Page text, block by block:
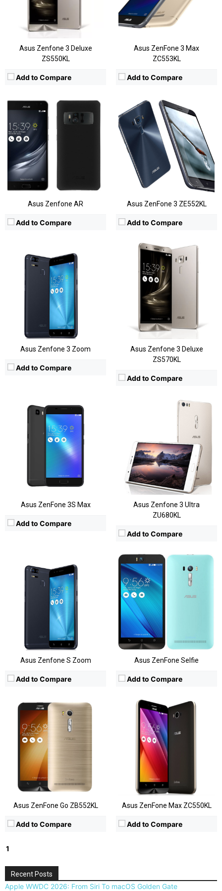
Asus Zenfone 3 Deluxe
ZS550KL
Add to Compare
Asus ZenFone 3 Max
ZC553KL
Add to Compare
Asus Zenfone AR
Add to Compare
Display:5.7 Inches QHD
Camera:
Rear:23MP; Front:8MP
Android OS, v6.0.1
View Details →
Asus ZenFone 3 ZE552KL
Add to Compare
Display:5.5
Camera:16MP
OS:Android 6
Asus Zenfone 3 Zoom
Add to Compare
Snapdragon 625
RAM:2/3/4GB
Storage:
16/32/64 GB, Expandable
Display:5.5 Inches FHD
Camera:Rear:12MP+12MP; Front:13MP
OS:Android OS, v6.0.1
View Details →
Asus Zenfone 3 Deluxe
ZS570KL
Add to Compare
CPU:Quad-Core Snapdragon 820
RAM:3GB/4GB
Storage:64GB/128GB/256GB
Display: 5.7 Inch FHD
Camera:
Rear:16MP; Front:8MP
OS:Android 6.0.1
View Details →
Asus ZenFone 3S Max
Add to Compare
CPU:
MediaTek MT6750
RAM:
Storage:
32GB
5.2-inch FHD
Rear: 13 MP & Front: 5MP
Android OS, v7.0 (Nougat)
View Details →
Asus Zenfone 3 Ultra
ZU680KL
Add to Compare
Snapdragon 652
RAM:3GB/4GB
Storage:32/64/128 GB
Display:6.8 Inch
Camera:23MP
ZenUI
View Details →
Asus Zenfone S Zoom
Add to Compare
Snapdragon 625
4GB
16/32/64 GB, Expandable
5.2 Inches FHD
Android OS, v6.0.1
Asus ZenFone Selfie
Add to Compare
Snapdragon 615
Storage:Expandable, 16GB/32GB
Display:5.5 Inch HD
Camera:13MP Rear
OS:Android 5.0.1
View Details →
Asus ZenFone Go ZB552KL
Add to Compare
CPU:Snapdragon 410
RAM:
2GB
Storage:
16GB/32GB
5.5 Inch HD
Rear: 13 MP & Front: 5MP
Androir 6.0.1 Marshmallow
View Details →
Asus ZenFone Max ZC550KL
Add to Compare
CPU:Snapdragon 410
RAM:2GB
Storage: 16GB, Expandable
Display:
5.5Inch
Camera:13MP Rear
Android 5.0.1
View Details →
1
Recent Posts
Apple WWDC 2026: From Siri To macOS Golden Gate